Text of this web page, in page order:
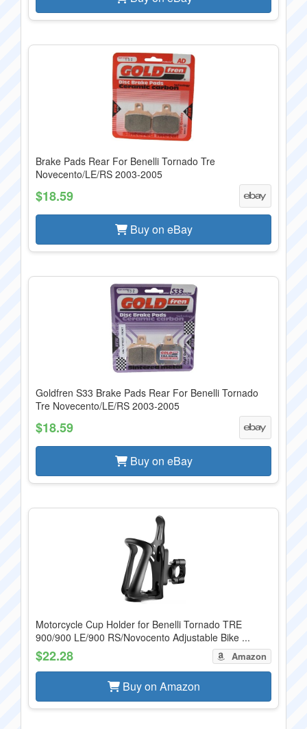
Brake Pads Rear For Benelli Tornado Tre
Novecento/LE/RS 2003-2005
$18.59
Buy on eBay
Goldfren S33 Brake Pads Rear For Benelli Tornado
Tre Novecento/LE/RS 2003-2005
$18.59
Buy on eBay
Motorcycle Cup Holder for Benelli Tornado TRE
900/900 LE/900 RS/Novocento Adjustable Bike ...
$22.28 Amazon
Buy on Amazon